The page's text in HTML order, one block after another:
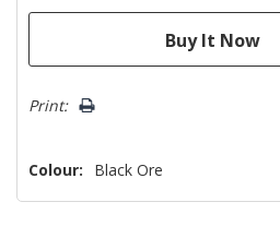
Print:
Colour: Black Ore